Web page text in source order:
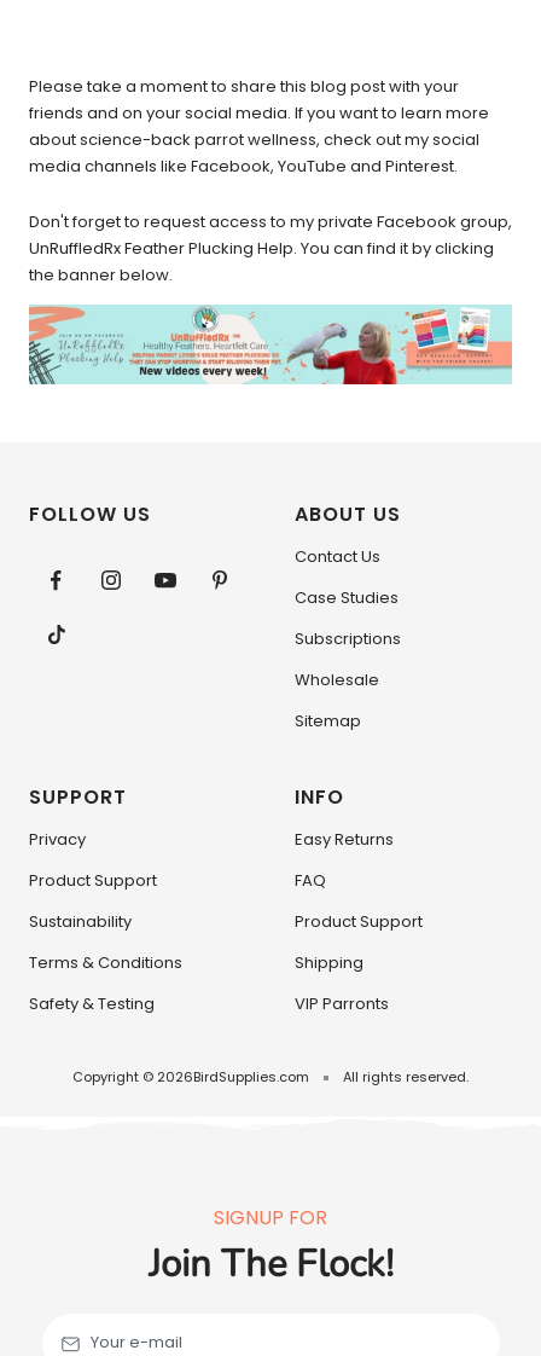
Please take a moment to share this blog post with your
friends and on your social media. If you want to learn more
about science-back parrot wellness, check out my social
media channels like Facebook, YouTube and Pinterest.
Don't forget to request access to my private Facebook group,
UnRuffledRx Feather Plucking Help. You can find it by clicking
the banner below.
FOLLOW US ABOUT US
Contact Us
Case Studies
Subscriptions
Wholesale
Sitemap
SUPPORT
Privacy
Product Support
Sustainability
Terms & Conditions
Safety & Testing
INFO
Easy Returns
FAQ
Product Support
Shipping
VIP Parronts
Copyright © 2026BirdSupplies.com All rights reserved.
SIGNUP FOR
Join The Flock!
Your e-mail